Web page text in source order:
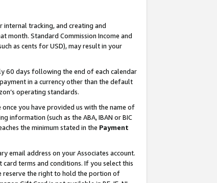
tracking, and creating and
month. Standard Commission Income and
as cents for USD), may result in your
60 days following the end of each calendar
in a currency other than the default
operating standards.
you have provided us with the name of
information (such as the ABA, IBAN or BIC
the minimum stated in the Payment
email address on your Associates account.
terms and conditions. If you select this
reserve the right to hold the portion of